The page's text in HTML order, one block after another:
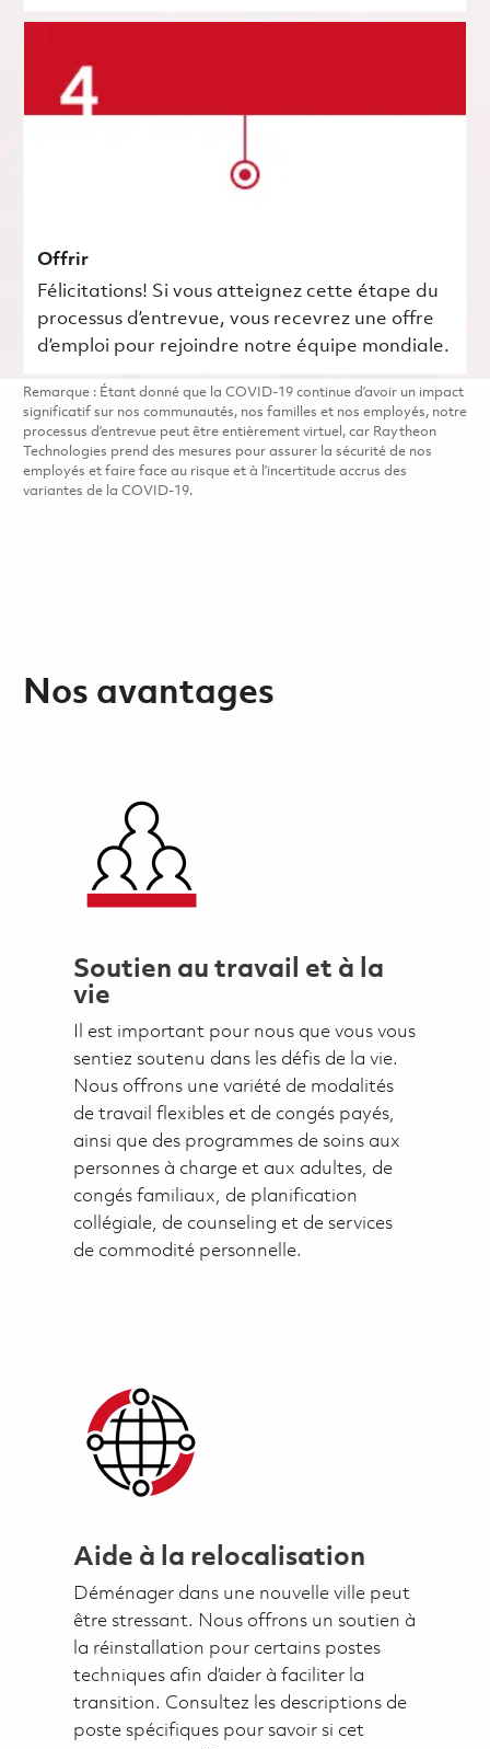
Offrir
Félicitations! Si vous atteignez cette étape du
processus d’entrevue, vous recevrez une offre
d’emploi pour rejoindre notre équipe mondiale.
Remarque : Étant donné que la COVID-19 continue d’avoir un impact
significatif sur nos communautés, nos familles et nos employés, notre
processus d’entrevue peut être entièrement virtuel, car Raytheon
Technologies prend des mesures pour assurer la sécurité de nos
employés et faire face au risque et à l’incertitude accrus des
variantes de la COVID-19.
Nos avantages
Soutien au travail et à la
vie
Il est important pour nous que vous vous
sentiez soutenu dans les défis de la vie.
Nous offrons une variété de modalités
de travail flexibles et de congés payés,
ainsi que des programmes de soins aux
personnes à charge et aux adultes, de
congés familiaux, de planification
collégiale, de counseling et de services
de commodité personnelle.
Aide à la relocalisation
Déménager dans une nouvelle ville peut
être stressant. Nous offrons un soutien à
la réinstallation pour certains postes
techniques afin d’aider à faciliter la
transition. Consultez les descriptions de
poste spécifiques pour savoir si cet